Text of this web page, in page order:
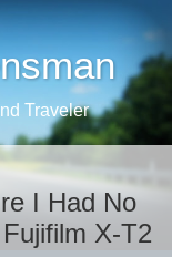
Traveler
I Had No
X-T2